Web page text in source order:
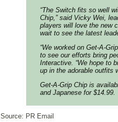
“The Switch fits so well
Chip,” said Vicky Wei,
players will love the new
wait to see the latest
“We worked on Get-A-
to see our efforts bring
Interactive. “We hope to
up in the adorable outfits
Get-A-Grip Chip is
and Japanese for $14.99.
Source: PR Email